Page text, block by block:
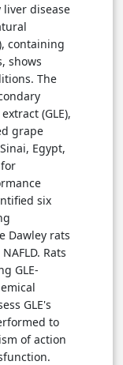
disease
containing
shows
The
(GLE),
grape
Egypt,
six
Dawley rats
Rats
GLE-
GLE's
to
of action